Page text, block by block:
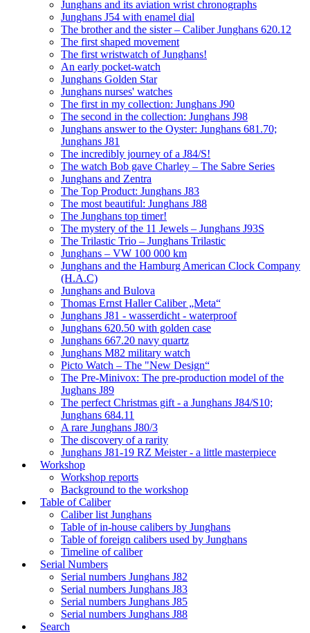
Junghans and its aviation wrist chronographs
Junghans J54 with enamel dial
The brother and the sister – Caliber Junghans 620.12
The first shaped movement
The first wristwatch of Junghans!
An early pocket-watch
Junghans Golden Star
Junghans nurses' watches
The first in my collection: Junghans J90
The second in the collection: Junghans J98
Junghans answer to the Oyster: Junghans 681.70;
Junghans J81
The incredibly journey of a J84/S!
The watch Bob gave Charley – The Sabre Series
Junghans and Zentra
The Top Product: Junghans J83
The most beautiful: Junghans J88
The Junghans top timer!
The mystery of the 11 Jewels – Junghans J93S
The Trilastic Trio – Junghans Trilastic
Junghans – VW 100 000 km
Junghans and the Hamburg American Clock Company
(H.A.C)
Junghans and Bulova
Thomas Ernst Haller Caliber „Meta“
Junghans J81 - wasserdicht - waterproof
Junghans 620.50 with golden case
Junghans 667.20 navy quartz
Junghans M82 military watch
Picto Watch – The "New Design“
The Pre-Minivox: The pre-production model of the
Jughans J89
The perfect Christmas gift - a Junghans J84/S10;
Junghans 684.11
A rare Junghans J80/3
The discovery of a rarity
Junghans J81-19 RZ Meister - a little masterpiece
Workshop
Workshop reports
Background to the workshop
Table of Caliber
Caliber list Junghans
Table of in-house calibers by Junghans
Table of foreign calibers used by Junghans
Timeline of caliber
Serial Numbers
Serial numbers Junghans J82
Serial numbers Junghans J83
Serial numbers Junghans J85
Serial numbers Junghans J88
Search